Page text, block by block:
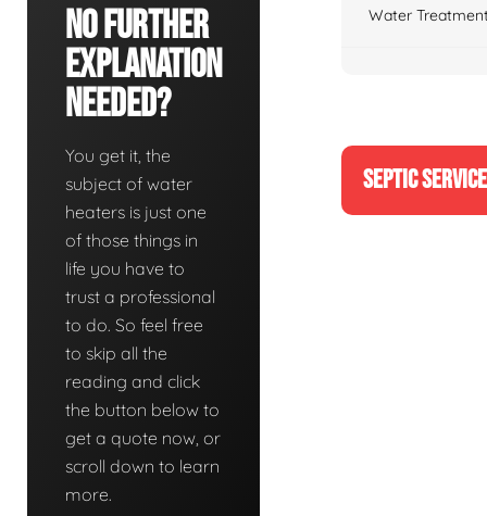
No Further
Explanation
Needed?
You get it, the
subject of water
heaters is just one
of those things in
life you have to
trust a professional
to do. So feel free
to skip all the
reading and click
the button below to
get a quote now, or
scroll down to learn
more.
Water
SEPTIC